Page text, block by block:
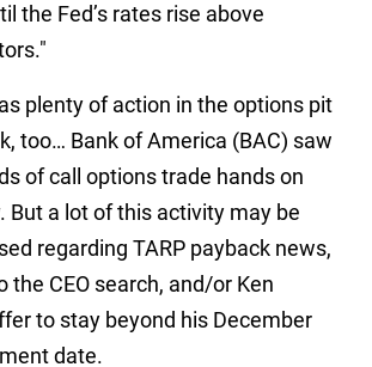
the Fed’s rates rise above
plenty of action in the options pit
too… Bank of America (BAC) saw
of call options trade hands on
But a lot of this activity may be
regarding TARP payback news,
the CEO search, and/or Ken
to stay beyond his December
date.